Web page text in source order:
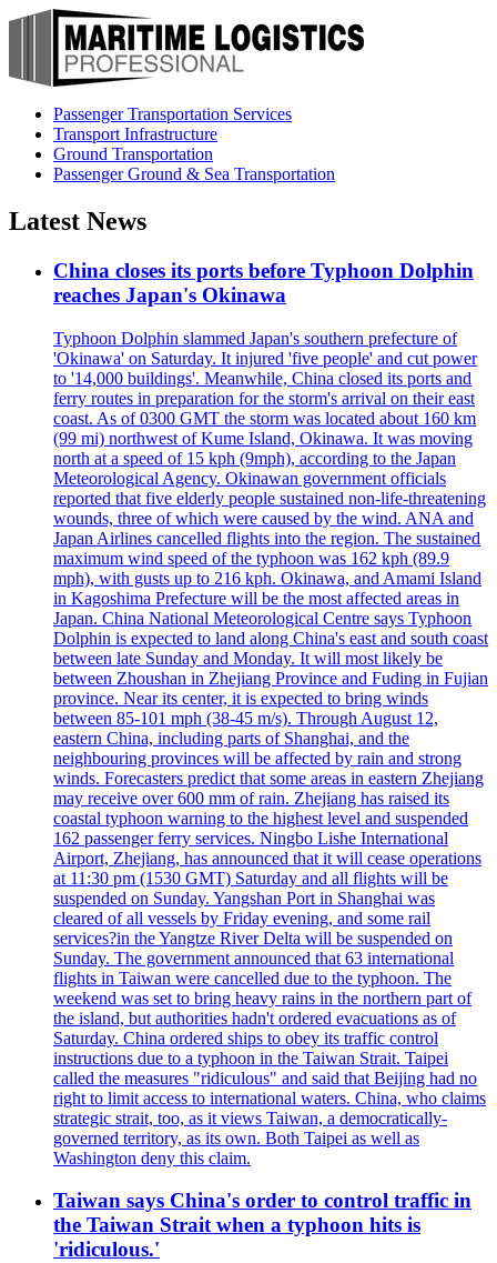
Passenger Transportation Services
Transport Infrastructure
Ground Transportation
Passenger Ground & Sea Transportation
Latest News
China closes its ports before Typhoon Dolphin
reaches Japan's Okinawa
Typhoon Dolphin slammed Japan's southern prefecture of
'Okinawa' on Saturday. It injured 'five people' and cut power
to '14,000 buildings'. Meanwhile, China closed its ports and
ferry routes in preparation for the storm's arrival on their east
coast. As of 0300 GMT the storm was located about 160 km
(99 mi) northwest of Kume Island, Okinawa. It was moving
north at a speed of 15 kph (9mph), according to the Japan
Meteorological Agency. Okinawan government officials
reported that five elderly people sustained non-life-threatening
wounds, three of which were caused by the wind. ANA and
Japan Airlines cancelled flights into the region. The sustained
maximum wind speed of the typhoon was 162 kph (89.9
mph), with gusts up to 216 kph. Okinawa, and Amami Island
in Kagoshima Prefecture will be the most affected areas in
Japan. China National Meteorological Centre says Typhoon
Dolphin is expected to land along China's east and south coast
between late Sunday and Monday. It will most likely be
between Zhoushan in Zhejiang Province and Fuding in Fujian
province. Near its center, it is expected to bring winds
between 85-101 mph (38-45 m/s). Through August 12,
eastern China, including parts of Shanghai, and the
neighbouring provinces will be affected by rain and strong
winds. Forecasters predict that some areas in eastern Zhejiang
may receive over 600 mm of rain. Zhejiang has raised its
coastal typhoon warning to the highest level and suspended
162 passenger ferry services. Ningbo Lishe International
Airport, Zhejiang, has announced that it will cease operations
at 11:30 pm (1530 GMT) Saturday and all flights will be
suspended on Sunday. Yangshan Port in Shanghai was
cleared of all vessels by Friday evening, and some rail
services?in the Yangtze River Delta will be suspended on
Sunday. The government announced that 63 international
flights in Taiwan were cancelled due to the typhoon. The
weekend was set to bring heavy rains in the northern part of
the island, but authorities hadn't ordered evacuations as of
Saturday. China ordered ships to obey its traffic control
instructions due to a typhoon in the Taiwan Strait. Taipei
called the measures "ridiculous" and said that Beijing had no
right to limit access to international waters. China, who claims
strategic strait, too, as it views Taiwan, a democratically-
governed territory, as its own. Both Taipei as well as
Washington deny this claim.
Taiwan says China's order to control traffic in
the Taiwan Strait when a typhoon hits is
'ridiculous.'